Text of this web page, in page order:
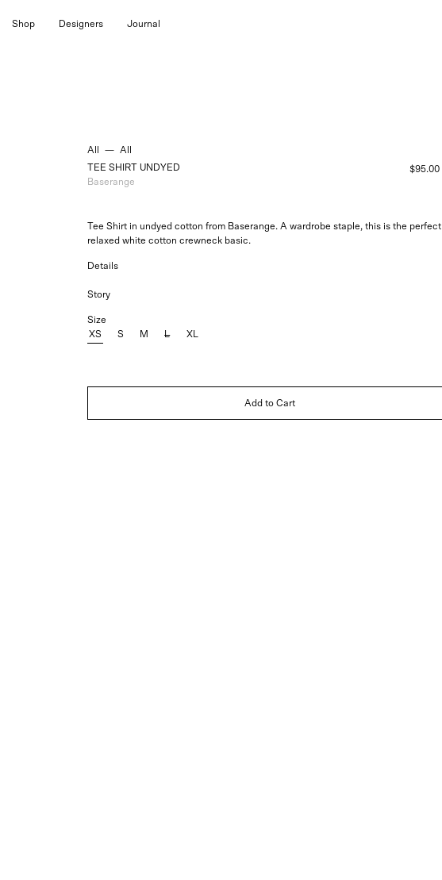
Shop Designers Journal
All —
All
TEE SHIRT UNDYED
$95.00
Baserange
Tee Shirt in undyed cotton from Baserange. A wardrobe staple, this is the perfect
relaxed white cotton crewneck basic.
Details
Story
Size
XS
S M L XL
Add to Cart